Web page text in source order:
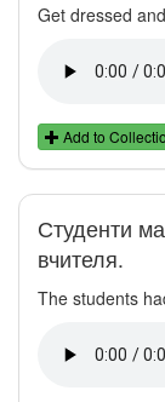
Get dressed
Add to
Студенти
вчителя.
The students